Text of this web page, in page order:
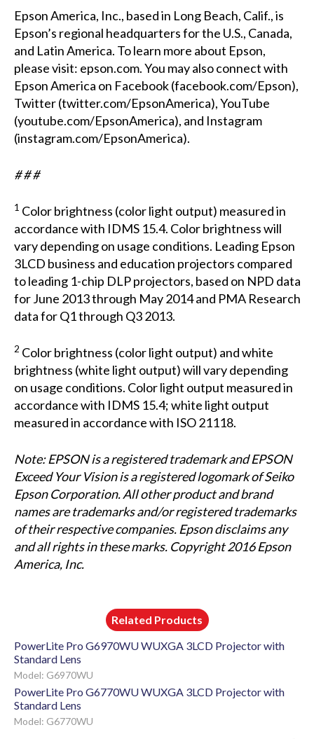
Epson America, Inc., based in Long Beach, Calif., is
Epson’s regional headquarters for the U.S., Canada,
and Latin America. To learn more about Epson,
please visit: epson.com. You may also connect with
Epson America on Facebook (facebook.com/Epson),
Twitter (twitter.com/EpsonAmerica), YouTube
(youtube.com/EpsonAmerica), and Instagram
(instagram.com/EpsonAmerica).
# # #
1 Color brightness (color light output) measured in
accordance with IDMS 15.4. Color brightness will
vary depending on usage conditions. Leading Epson
3LCD business and education projectors compared
to leading 1-chip DLP projectors, based on NPD data
for June 2013 through May 2014 and PMA Research
data for Q1 through Q3 2013.
2 Color brightness (color light output) and white
brightness (white light output) will vary depending
on usage conditions. Color light output measured in
accordance with IDMS 15.4; white light output
measured in accordance with ISO 21118.
Note: EPSON is a registered trademark and EPSON
Exceed Your Vision is a registered logomark of Seiko
Epson Corporation. All other product and brand
names are trademarks and/or registered trademarks
of their respective companies. Epson disclaims any
and all rights in these marks. Copyright 2016 Epson
America, Inc.
Related Products
PowerLite Pro G6970WU WUXGA 3LCD Projector with
Standard Lens
Model: G6970WU
PowerLite Pro G6770WU WUXGA 3LCD Projector with
Standard Lens
Model: G6770WU